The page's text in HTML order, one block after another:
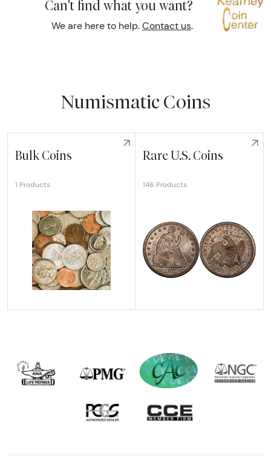
Can't find what you want?
We are here to help. Contact us.
Numismatic Coins
Bulk Coins
1 Products
Explore Bulk Coins
Rare U.S. Coins
146 Products
Explore Rare U.S. Coins